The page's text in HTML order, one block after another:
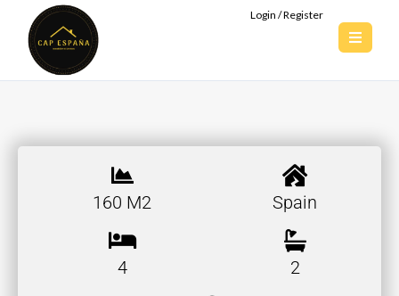
Login / Register
160 M2 Spain
4 2